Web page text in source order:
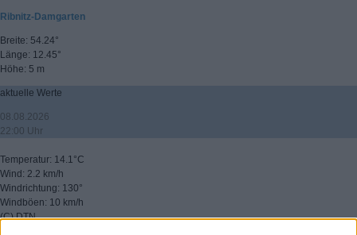
Ribnitz-Damgarten
Breite: 54.24°
Länge: 12.45°
Höhe: 5 m
aktuelle Werte
08.08.2026
22:00 Uhr
Temperatur: 14.1°C
Wind: 2.2 km/h
Windrichtung: 130°
Windböen: 10 km/h
(C) DTN